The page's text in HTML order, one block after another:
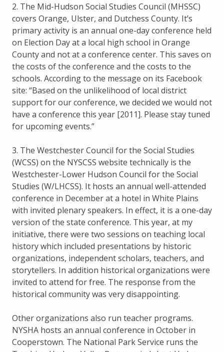
2. The Mid-Hudson Social Studies Council (MHSSC)
covers Orange, Ulster, and Dutchess County. It’s
primary activity is an annual one-day conference held
on Election Day at a local high school in Orange
County and not at a conference center. This saves on
the costs of the conference and the costs to the
schools. According to the message on its Facebook
site: “Based on the unlikelihood of local district
support for our conference, we decided we would not
have a conference this year [2011]. Please stay tuned
for upcoming events.”
3. The Westchester Council for the Social Studies
(WCSS) on the NYSCSS website technically is the
Westchester-Lower Hudson Council for the Social
Studies (W/LHCSS). It hosts an annual well-attended
conference in December at a hotel in White Plains
with invited plenary speakers. In effect, it is a one-day
version of the state conference. This year, at my
initiative, there were two sessions on teaching local
history which included presentations by historic
organizations, independent scholars, teachers, and
storytellers. In addition historical organizations were
invited to attend for free. The response from the
historical community was very disappointing.
Other organizations also run teacher programs.
NYSHA hosts an annual conference in October in
Cooperstown. The National Park Service runs the